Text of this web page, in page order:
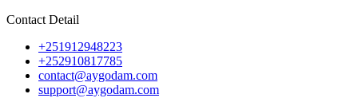
Contact Detail
+251912948223
+252910817785
contact@aygodam.com
support@aygodam.com